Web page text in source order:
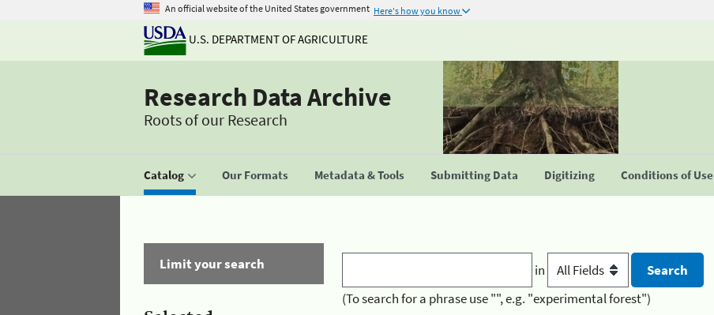
An official website of the United States government Here's how you know
U.S. DEPARTMENT OF AGRICULTURE
Research Data Archive
Roots of our Research
Catalog Our Formats Metadata & Tools Submitting Data Digitizing Conditions of Use
Limit your search
in
(To search for a phrase use "", e.g. "experimental forest")